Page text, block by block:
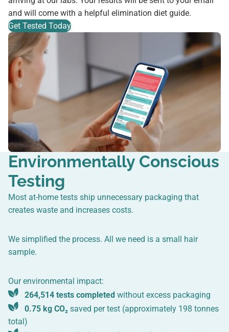
and will come with a helpful elimination diet guide.
Get Tested Today
Environmentally Conscious
Testing
Most at-home tests ship unnecessary packaging that
creates waste and increases costs.
We simplified the process. All we need is a small hair
sample.
Our environmental impact:
264,514 tests completed without excess packaging
0.75 kg CO₂ saved per test (approximately 198 tonnes
total)